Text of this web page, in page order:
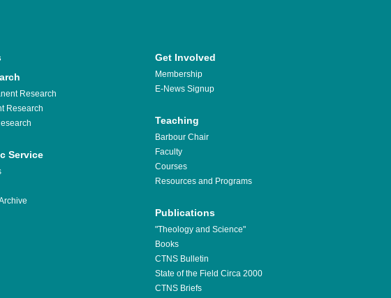
Get Involved
Membership
E-News Signup
Research
Research
Teaching
Barbour Chair
Faculty
Courses
Resources and Programs
Service
Publications
"Theology and Science"
Books
CTNS Bulletin
State of the Field Circa 2000
CTNS Briefs